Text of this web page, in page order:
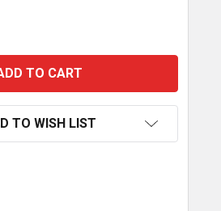
OF TAGMATIKS AT LITE
QUANTITY OF TAGMATIKS
TO WISH LIST